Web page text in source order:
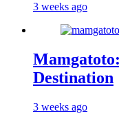
3 weeks ago
Destination
3 weeks ago